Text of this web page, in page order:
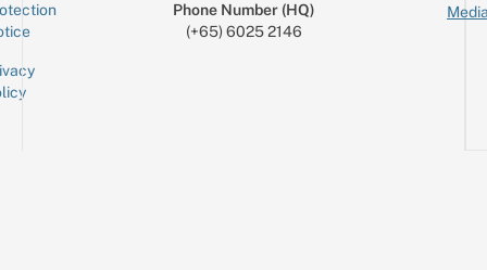
Phone Number (HQ)
(+65) 6025 2146